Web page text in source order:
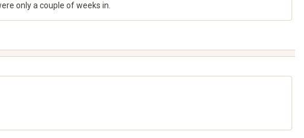
only a couple of weeks in.